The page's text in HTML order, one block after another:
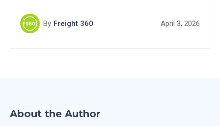
By Freight 360 April 3, 2026
About the Author